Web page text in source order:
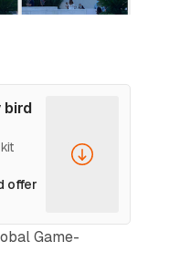
bird
offer
Game-